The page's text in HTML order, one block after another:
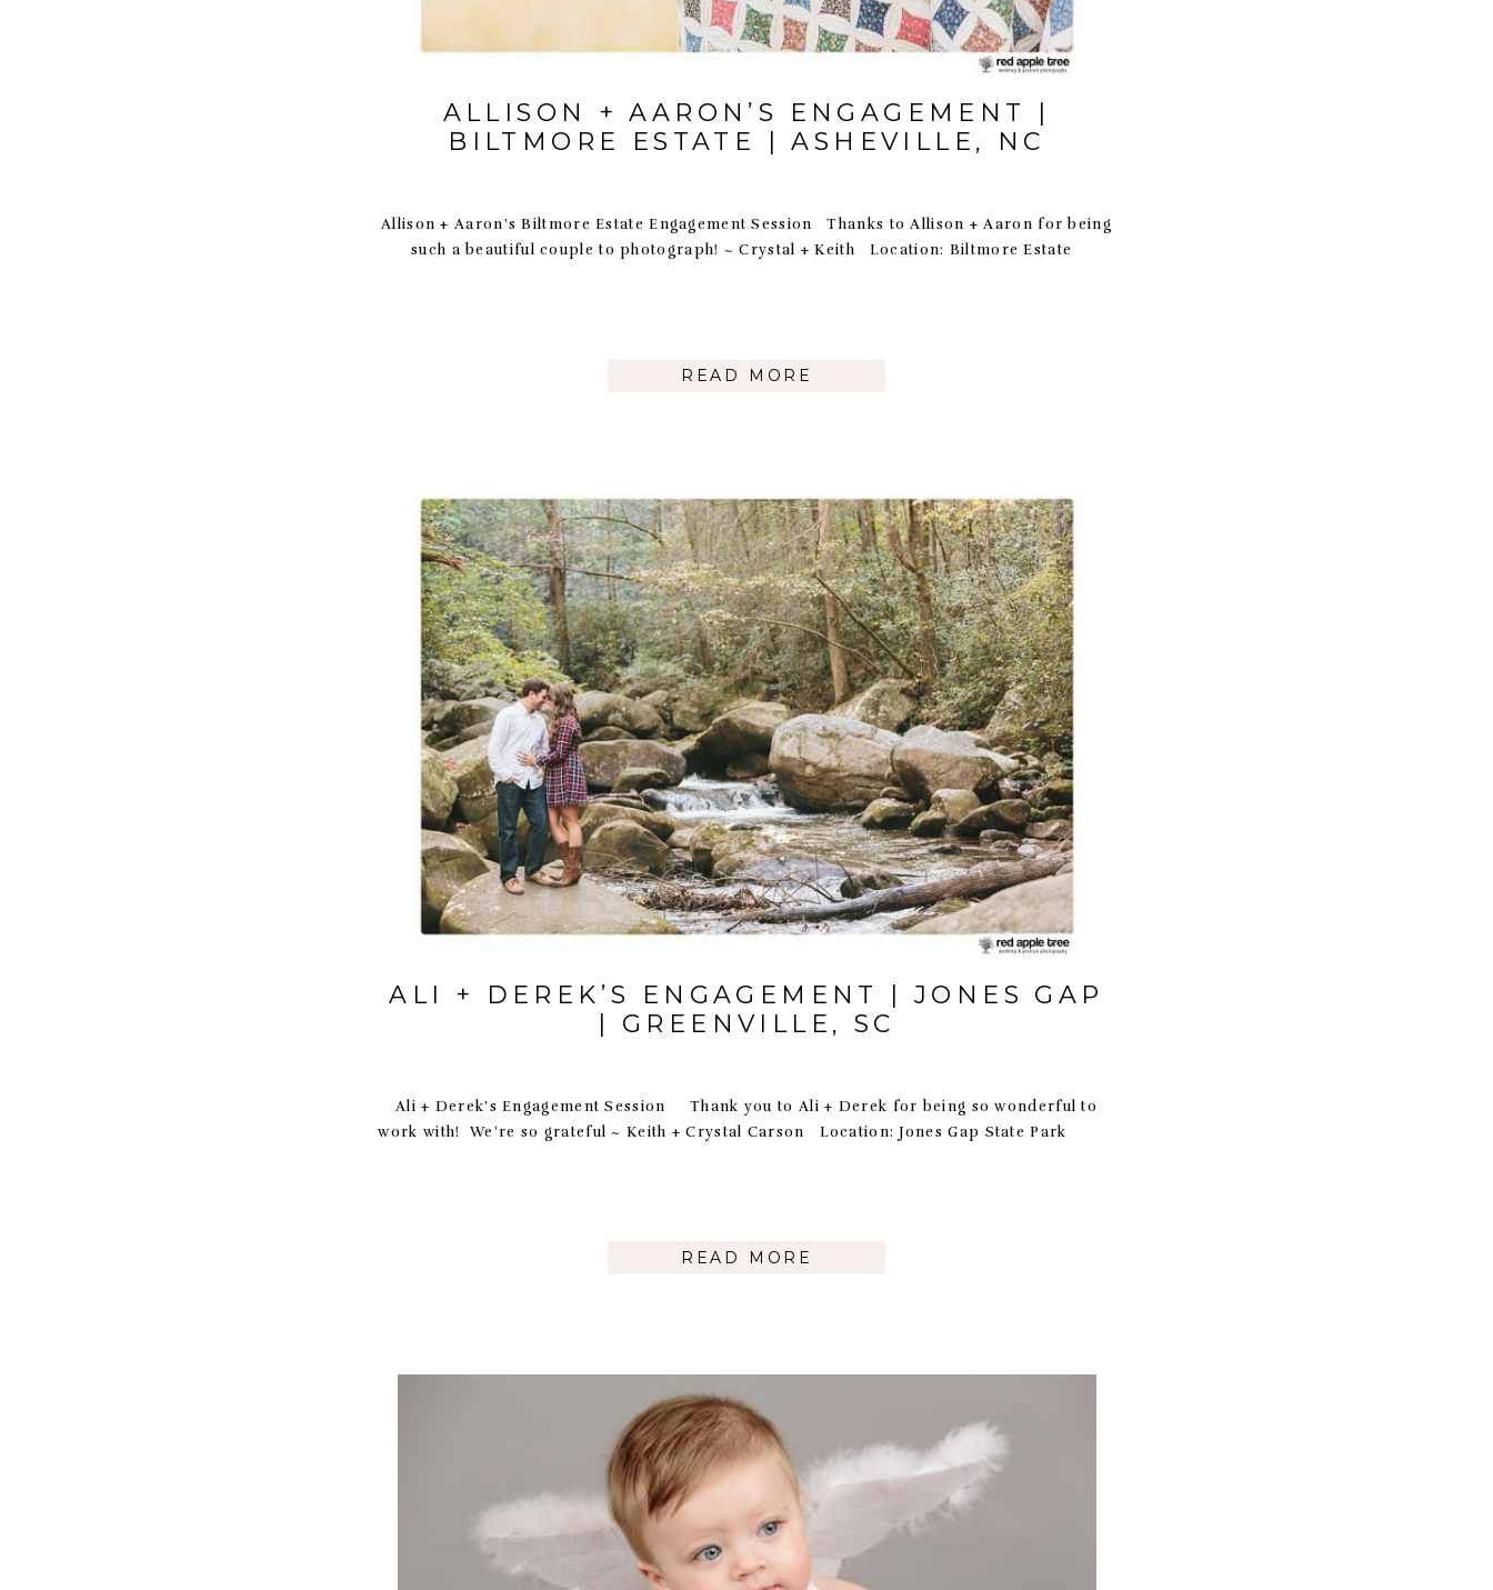
Allison + Aaron’s Biltmore Estate Engagement Session Thanks to Allison + Aaron for being
such a beautiful couple to photograph! ~ Crystal + Keith Location: Biltmore Estate
READ MORE
ALLISON + AARON’S ENGAGEMENT |
BILTMORE ESTATE | ASHEVILLE, NC
Ali + Derek’s Engagement Session Thank you to Ali + Derek for being so wonderful to
work with! We’re so grateful ~ Keith + Crystal Carson Location: Jones Gap State Park
READ MORE
ALI + DEREK’S ENGAGEMENT | JONES GAP
| GREENVILLE, SC